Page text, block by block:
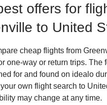
offers for
to United
cheap flights from
one-way or return trips. The
for and found on idealo
own flight search to
may change at any time.